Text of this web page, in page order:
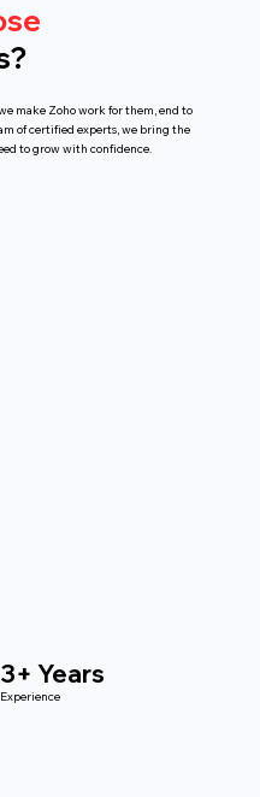
make Zoho work for them, end to
of certified experts, we bring the
to grow with confidence.
Years